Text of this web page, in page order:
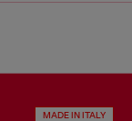
MADE IN ITALY